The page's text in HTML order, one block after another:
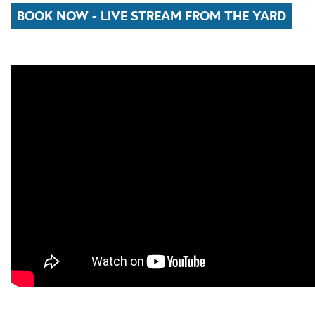
BOOK NOW - LIVE STREAM FROM THE YARD